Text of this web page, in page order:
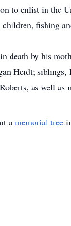
to enlist in the
fishing
death by his
Heidt; siblings,
as well
a memorial tree